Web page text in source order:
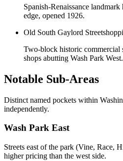
Spanish-Renaissance
edge, opened 1926.
Old South Gaylord Street
Two-block historic commercial
shops abutting Wash Park West.
Notable Sub-Areas
Distinct named pockets within
independently.
Wash Park East
Streets east of the park (Vine, Race,
higher pricing than the west side.